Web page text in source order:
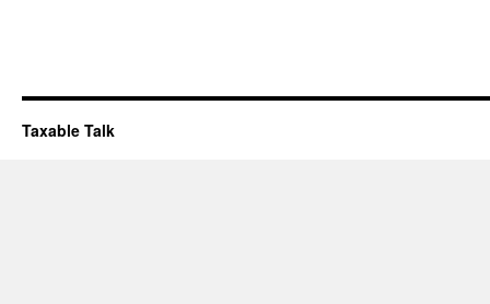
Taxable Talk